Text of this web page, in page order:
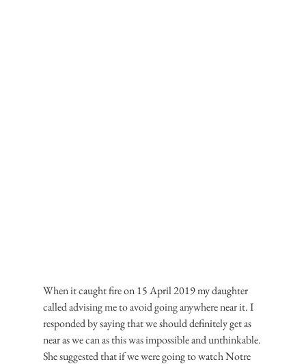
When it caught fire on 15 April 2019 my daughter
called advising me to avoid going anywhere near it. I
responded by saying that we should definitely get as
near as we can as this was impossible and unthinkable.
She suggested that if we were going to watch Notre